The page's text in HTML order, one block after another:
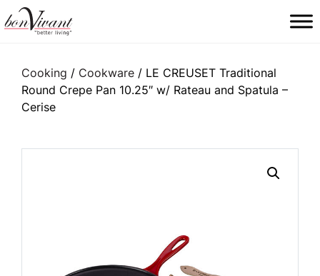
Main Navigation
Cooking / Cookware / LE CREUSET Traditional
Round Crepe Pan 10.25″ w/ Rateau and Spatula –
Cerise